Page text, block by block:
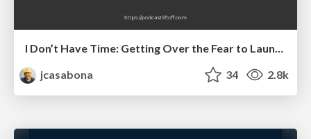
I Don’t Have Time: Getting Over the Fear to Launch Your Podcast
jcasabona
34 2.8k